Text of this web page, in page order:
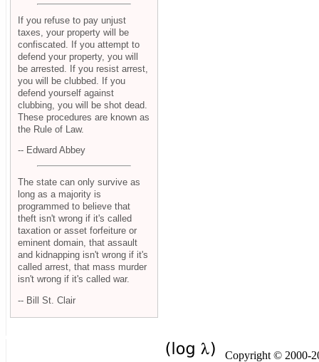
If you refuse to pay unjust
taxes, your property will be
confiscated. If you attempt to
defend your property, you will
be arrested. If you resist arrest,
you will be clubbed. If you
defend yourself against
clubbing, you will be shot dead.
These procedures are known as
the Rule of Law.
-- Edward Abbey
The state can only survive as
long as a majority is
programmed to believe that
theft isn't wrong if it's called
taxation or asset forfeiture or
eminent domain, that assault
and kidnapping isn't wrong if it's
called arrest, that mass murder
isn't wrong if it's called war.
-- Bill St. Clair
Copyright © 2000-